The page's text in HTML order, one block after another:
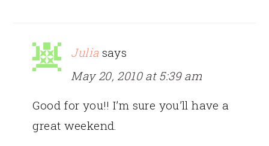
Julia says
May 20, 2010 at 5:39 am
Good for you!! I’m sure you’ll have a
great weekend.